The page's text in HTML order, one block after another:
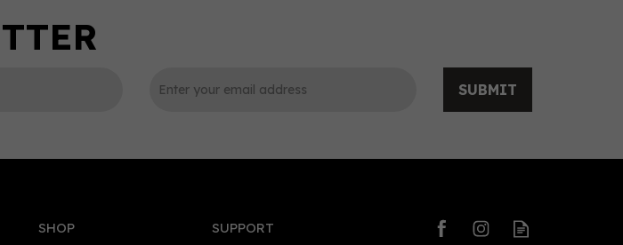
SUBMIT
SHOP SUPPORT